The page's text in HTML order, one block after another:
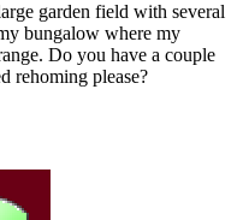
garden field with several
bungalow where my
Do you have a couple
rehoming please?